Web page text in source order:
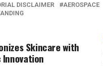
DISCLAIMER AEROSPACE
Skincare with